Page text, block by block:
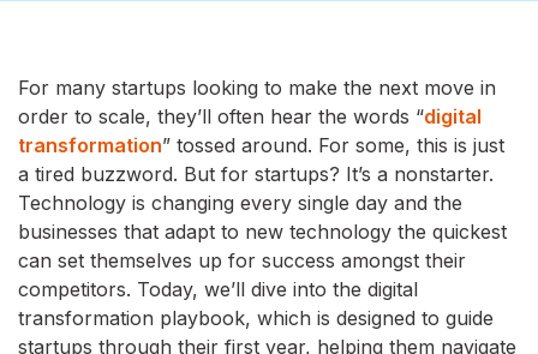
For many startups looking to make the next move in
order to scale, they’ll often hear the words “digital
transformation” tossed around. For some, this is just
a tired buzzword. But for startups? It’s a nonstarter.
Technology is changing every single day and the
businesses that adapt to new technology the quickest
can set themselves up for success amongst their
competitors. Today, we’ll dive into the digital
transformation playbook, which is designed to guide
startups through their first year, helping them navigate